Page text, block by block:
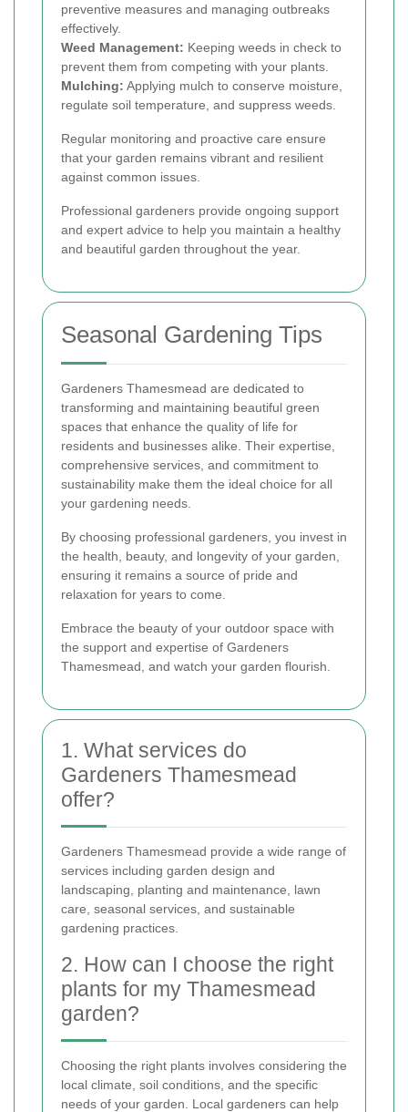
preventive measures and managing outbreaks
effectively.
Weed Management: Keeping weeds in check to
prevent them from competing with your plants.
Mulching: Applying mulch to conserve moisture,
regulate soil temperature, and suppress weeds.
Regular monitoring and proactive care ensure
that your garden remains vibrant and resilient
against common issues.
Professional gardeners provide ongoing support
and expert advice to help you maintain a healthy
and beautiful garden throughout the year.
Seasonal Gardening Tips
Gardeners Thamesmead are dedicated to
transforming and maintaining beautiful green
spaces that enhance the quality of life for
residents and businesses alike. Their expertise,
comprehensive services, and commitment to
sustainability make them the ideal choice for all
your gardening needs.
By choosing professional gardeners, you invest in
the health, beauty, and longevity of your garden,
ensuring it remains a source of pride and
relaxation for years to come.
Embrace the beauty of your outdoor space with
the support and expertise of Gardeners
Thamesmead, and watch your garden flourish.
1. What services do
Gardeners Thamesmead
offer?
Gardeners Thamesmead provide a wide range of
services including garden design and
landscaping, planting and maintenance, lawn
care, seasonal services, and sustainable
gardening practices.
2. How can I choose the right
plants for my Thamesmead
garden?
Choosing the right plants involves considering the
local climate, soil conditions, and the specific
needs of your garden. Local gardeners can help